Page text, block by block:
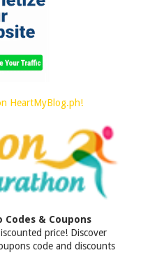
Codes & Coupons
price! Discover
code and discounts